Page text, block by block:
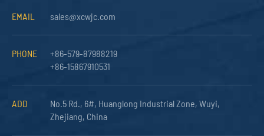
EMAIL sales@xcwjc.com
PHONE
+86-579-87988219
+86-15867910531
ADD
No.5 Rd., 6#, Huanglong Industrial Zone, Wuyi,
Zhejiang, China